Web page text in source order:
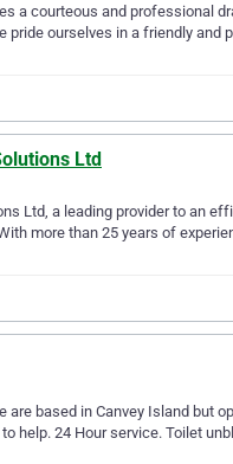
a courteous and professional
pride ourselves in a friendly
Ltd
Ltd, a leading provider to an
more than 25 years of
are based in Canvey Island but
help. 24 Hour service. Toilet